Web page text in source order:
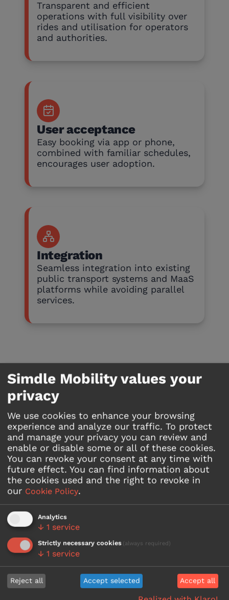
Transparent and efficient
operations with full visibility over
rides and utilisation for operators
and authorities.
User acceptance
Easy booking via app or phone,
combined with familiar schedules,
encourages user adoption.
Integration
Seamless integration into existing
public transport systems and MaaS
platforms while avoiding parallel
services.
The technology behind
it
Line integration
Easily integrate and manage
existing lines and quickly create
new ones - with the Lines
functionality.
Simdle Mobility values your
privacy
We use cookies to enhance your browsing
experience and analyze our traffic. To protect
and manage your privacy you can review and
enable or disable some or all of these cookies.
You can revoke your consent at any time with
future effect. You can find information about
the cookies used and the right to revoke in
our Cookie Policy.
Analytics
↓ 1 service
Strictly necessary cookies (always required)
↓ 1 service
Reject all Accept selected Accept all